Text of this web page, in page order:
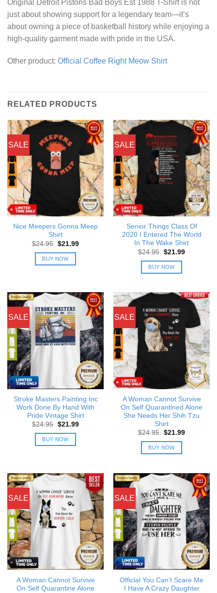
Original Detroit Pistons Bad Boys Est 1988 T-Shirt is not
just about showing support for a legendary team—it’s
about owning a piece of basketball history while enjoying a
high-quality garment made with pride in the USA.
Other product: Official Coffee Right Meow Shirt
RELATED PRODUCTS
SALE
Nice Meepers Gonna Meep
Shirt
$24.95 Original
was:
$24.95.
$21.99Current
BUY NOW
SALE
Senior Things Class Of
2020 I Entered The World
In The Wake Shirt
$24.95 Original
was:
$24.95.
$21.99Current
BUY NOW
SALE
Stroke Masters Painting Inc
Work Done By Hand With
Pride Vintage Shirt
$24.95 Original
was:
$24.95.
$21.99Current
BUY NOW
SALE
A Woman Cannot Survive
On Self Quarantined Alone
She Needs Her Shih Tzu
Shirt
$24.95 Original
was:
$24.95.
$21.99Current
BUY NOW
SALE
A Woman Cannot Survive
On Self Quarantine Alone
SALE
Official You Can’t Scare Me
I Have A Crazy Daughter